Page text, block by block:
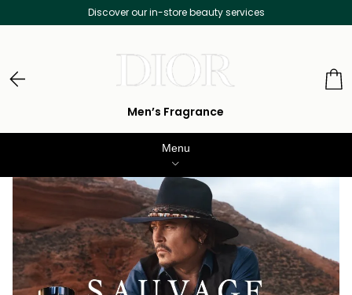
our in-store beauty services
Men’s Fragrance
Menu
WOMENS PERFUME
MEN’S FRAGRANCE
MAKEUP
SKINCARE